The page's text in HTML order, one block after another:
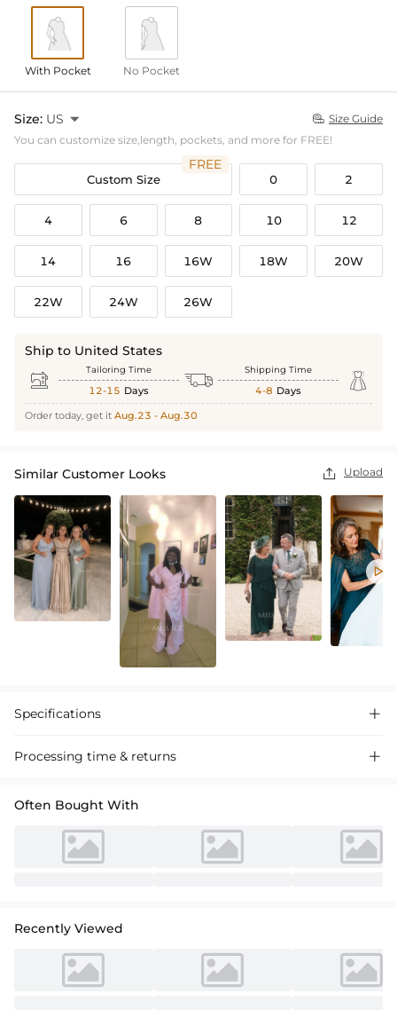
With Pocket No Pocket
Size: US   Size Guide
You can customize size,length, pockets, and more for FREE!
Custom Size
FREE
0 2
4 6 8 10 12
14 16 16W 18W 20W
22W 24W 26W
Ship to United States
 Tailoring Time
12-15 Days  Shipping Time
4-8 Days 
Order today, get it Aug.23 - Aug.30
Similar Customer Looks  Upload

Specifications 
Processing time & returns 
Often Bought With
Recently Viewed